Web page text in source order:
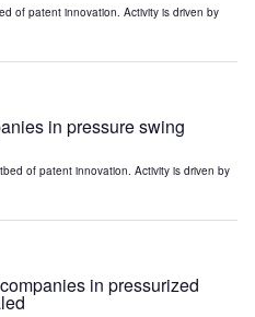
of patent innovation. Activity is driven by
in pressure swing
of patent innovation. Activity is driven by
in pressurized